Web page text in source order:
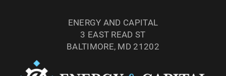
ENERGY AND CAPITAL
3 EAST READ ST
BALTIMORE, MD 21202